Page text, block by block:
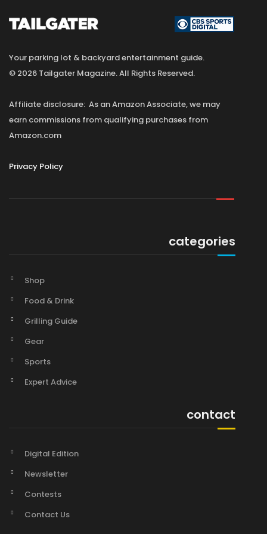
Your parking lot & backyard entertainment guide.
© 2026 Tailgater Magazine. All Rights Reserved.
Affiliate disclosure: As an Amazon Associate, we may
earn commissions from qualifying purchases from
Amazon.com
Privacy Policy
categories
Shop
Food & Drink
Grilling Guide
Gear
Sports
Expert Advice
contact
Digital Edition
Newsletter
Contests
Contact Us